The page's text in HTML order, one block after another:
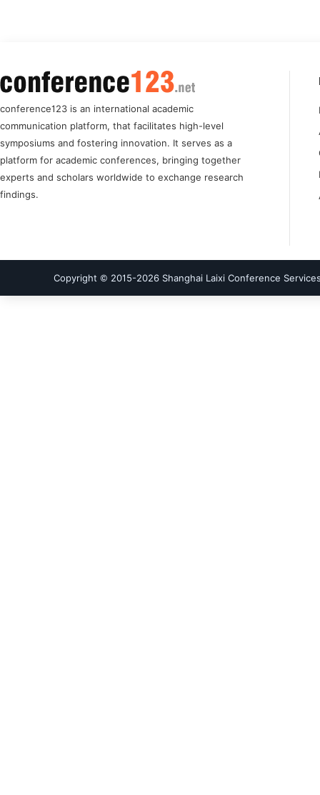
conference123 is an international academic
communication platform, that facilitates high-level
symposiums and fostering innovation. It serves as a
platform for academic conferences, bringing together
experts and scholars worldwide to exchange research
findings.
Copyright © 2015-2026 Shanghai Laixi Conference